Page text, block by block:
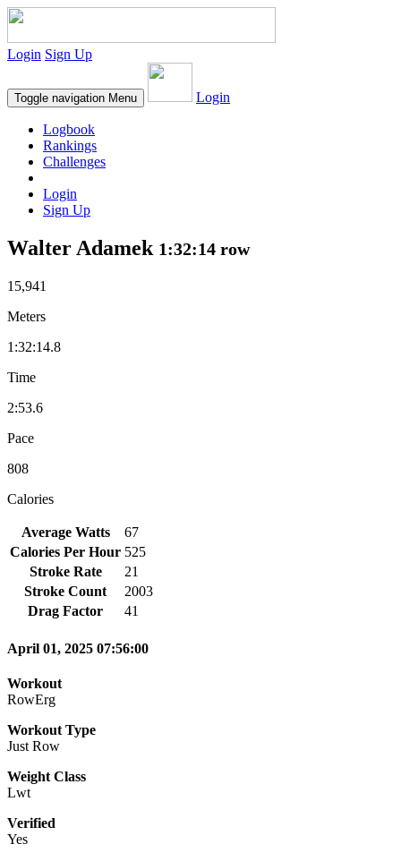
Login Sign Up
Toggle navigation Menu Login
Logbook
Rankings
Challenges
Login
Sign Up
Walter Adamek 1:32:14 row
15,941
Meters
1:32:14.8
Time
2:53.6
Pace
808
Calories
Average Watts
67
Calories Per Hour 525
Stroke Rate
21
Stroke Count
2003
Drag Factor
41
April 01, 2025 07:56:00
Workout
RowErg
Workout Type
Just Row
Weight Class
Lwt
Verified
Yes